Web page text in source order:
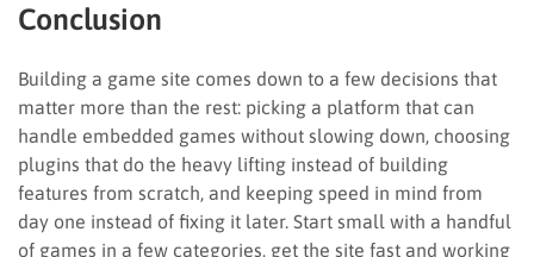
Conclusion
Building a game site comes down to a few decisions that
matter more than the rest: picking a platform that can
handle embedded games without slowing down, choosing
plugins that do the heavy lifting instead of building
features from scratch, and keeping speed in mind from
day one instead of fixing it later. Start small with a handful
of games in a few categories, get the site fast and working